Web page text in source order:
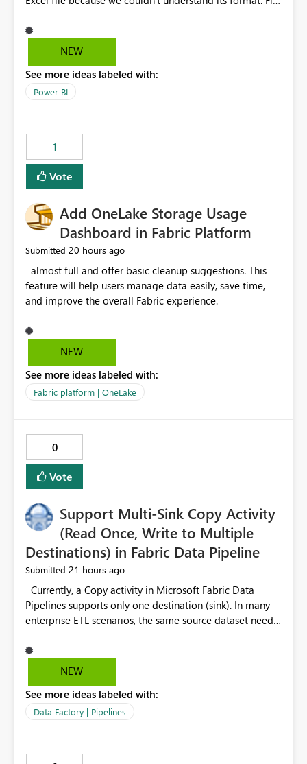
Microsoft.Data.Mashup.ErrorCode = 10942. The
exception was raised by the IDbCommand interface. the
does not provide information about: Which Excel file
failed Which query or data table failed Which
that use SharePoint folders and combine large numbers
of Excel files, troubleshooting becomes time-
consuming. Report owners need to inspect the reports,
find the issues, fix it and etc. I believe this
NEW
See more ideas labeled with:
Power BI
1
Vote
Add OneLake Storage Usage
Dashboard in Fabric Platform
Submitted 20 hours ago
feature will help users manage data easily, save time,
NEW
See more ideas labeled with:
Fabric platform | OneLake
0
Vote
Support Multi-Sink Copy Activity
(Read Once, Write to Multiple
Destinations) in Fabric Data Pipeline
Submitted 21 hours ago
Pipelines supports only one destination (sink). In many
enterprise ETL scenarios, the same source dataset needs
Warehouses, Lakehouses, SQL Databases, or external
systems. The current options are: Create multiple Copy
staging table or Lakehouse, which still requires
additional read operations for each destination. Both
pipeline execution times Higher operational costs
NEW
See more ideas labeled with:
Data Factory | Pipelines